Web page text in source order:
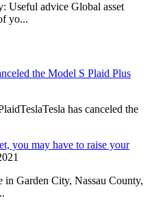
Useful advice Global asset
yo...
the Model S Plaid Plus
has canceled the
you may have to raise your
in Garden City, Nassau County,